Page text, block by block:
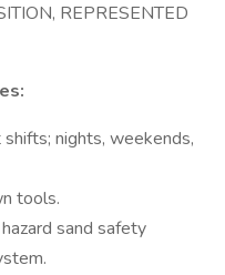
REPRESENTED
nights, weekends,
tools.
sand safety